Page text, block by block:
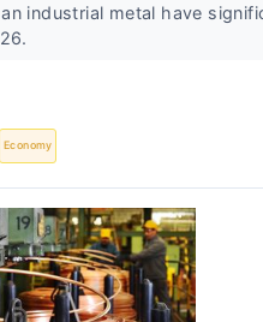
industrial metal have
Economy